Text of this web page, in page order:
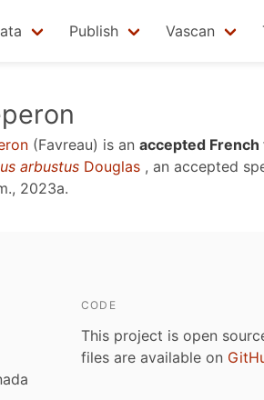
Publish Vascan
(Favreau) is an accepted
arbustus Douglas , an accepted
2023a.
CODE
This project is open
files are available on